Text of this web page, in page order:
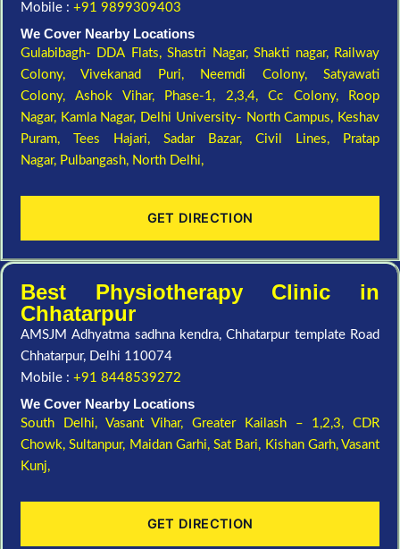
Mobile : +91 9899309403
We Cover Nearby Locations
Gulabibagh- DDA Flats,Shastri Nagar,Shakti nagar, Railway
Colony,Vivekanad Puri, Neemdi Colony,Satyawati
Colony,Ashok Vihar, Phase-1, 2,3,4,Cc Colony,
Roop
Nagar, Kamla Nagar, Delhi University- North Campus, Keshav
Puram,
Tees Hajari, Sadar Bazar, Civil Lines,
Pratap
Nagar, Pulbangash, North Delhi,
GET DIRECTION
Best Physiotherapy Clinic in
Chhatarpur
AMSJM Adhyatma sadhna kendra, Chhatarpur template Road
Chhatarpur, Delhi 110074
Mobile : +91 8448539272
We Cover Nearby Locations
South Delhi, Vasant Vihar, Greater Kailash – 1,2,3, CDR
Chowk,Sultanpur, Maidan Garhi, Sat Bari, Kishan Garh, Vasant
Kunj,
GET DIRECTION